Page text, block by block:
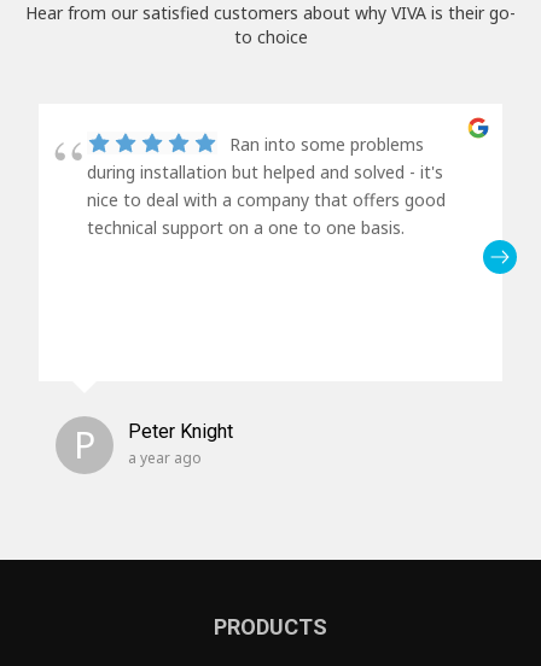
Hear from our satisfied customers about why VIVA is their go-
to choice
Ran into some problems
during installation but helped and solved - it's
nice to deal with a company that offers good
technical support on a one to one basis.
P Peter Knight
a year ago
PRODUCTS